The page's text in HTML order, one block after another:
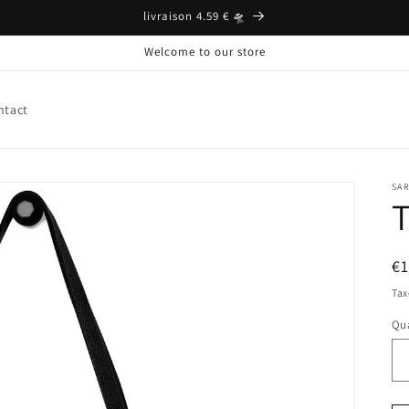
livraison 4.59 € 🛸
Welcome to our store